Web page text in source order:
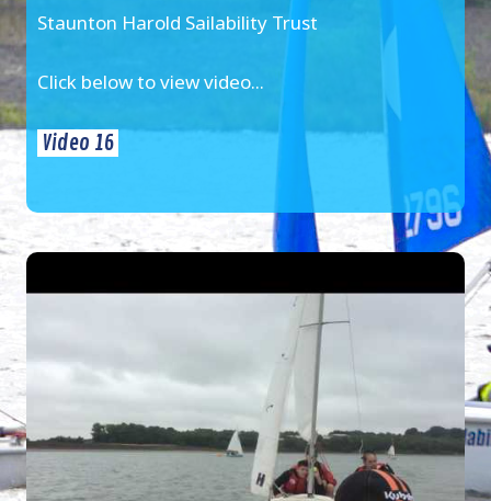
Staunton Harold Sailability Trust
Click below to view video...
Video 16